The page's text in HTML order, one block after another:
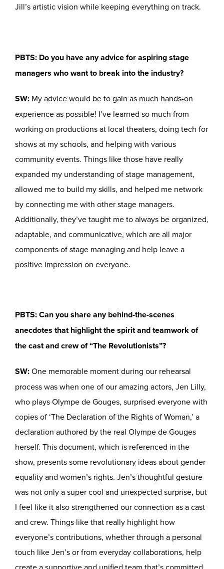
Jill’s artistic vision while keeping everything on track.
PBTS: Do you have any advice for aspiring stage
managers who want to break into the industry?
SW: My advice would be to gain as much hands-on
experience as possible! I’ve learned so much from
working on productions at local theaters, doing tech for
shows at my schools, and helping with various
community events. Things like those have really
expanded my understanding of stage management,
allowed me to build my skills, and helped me network
by connecting me with other stage managers.
Additionally, they’ve taught me to always be organized,
adaptable, and communicative, which are all major
components of stage managing and help leave a
positive impression on everyone.
PBTS: Can you share any behind-the-scenes
anecdotes that highlight the spirit and teamwork of
the cast and crew of “The Revolutionists”?
SW:One memorable moment during our rehearsal
process was when one of our amazing actors, Jen Lilly,
who plays Olympe de Gouges, surprised everyone with
copies of ‘The Declaration of the Rights of Woman,’ a
declaration authored by the real Olympe de Gouges
herself. This document, which is referenced in the
show, presents some revolutionary ideas about gender
equality and women’s rights. Jen’s thoughtful gesture
was not only a super cool and unexpected surprise, but
I feel like it also strengthened our connection as a cast
and crew. Things like that really highlight how
everyone’s contributions, whether through a personal
touch like Jen’s or from everyday collaborations, help